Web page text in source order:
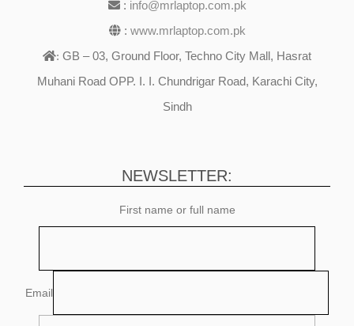
: info@mrlaptop.com.pk
: www.mrlaptop.com.pk
: GB – 03, Ground Floor, Techno City Mall, Hasrat
Muhani Road OPP. I. I. Chundrigar Road, Karachi City,
Sindh
NEWSLETTER:
First name or full name
Email